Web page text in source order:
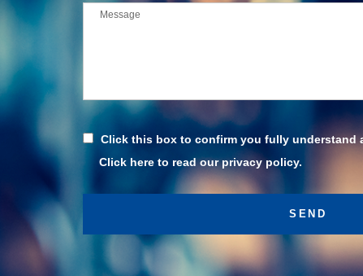
Click this box to confirm you fully understand
Click here to read our privacy policy.